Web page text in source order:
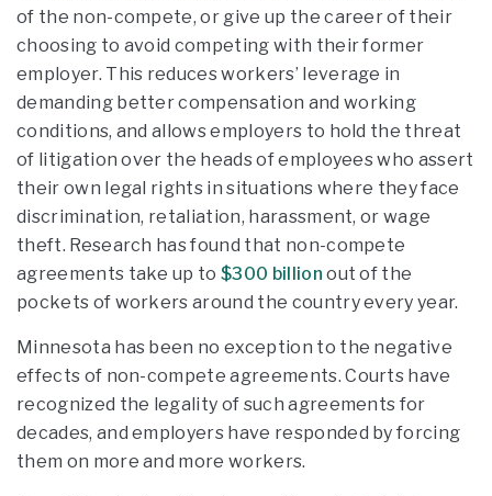
of the non-compete, or give up the career of their
choosing to avoid competing with their former
employer. This reduces workers’ leverage in
demanding better compensation and working
conditions, and allows employers to hold the threat
of litigation over the heads of employees who assert
their own legal rights in situations where they face
discrimination, retaliation, harassment, or wage
theft. Research has found that non-compete
agreements take up to$300 billion out of the
pockets of workers around the country every year.
Minnesota has been no exception to the negative
effects of non-compete agreements. Courts have
recognized the legality of such agreements for
decades, and employers have responded by forcing
them on more and more workers.